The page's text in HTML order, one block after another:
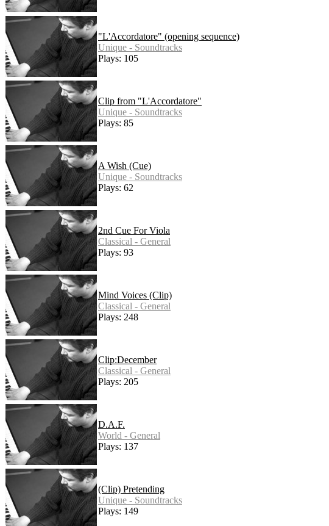
"L'Accordatore" (opening sequence)
Unique - Soundtracks
Plays: 105
Clip from "L'Accordatore"
Unique - Soundtracks
Plays: 85
A Wish (Cue)
Unique - Soundtracks
Plays: 62
2nd Cue For Viola
Classical - General
Plays: 93
Mind Voices (Clip)
Classical - General
Plays: 248
Clip:December
Classical - General
Plays: 205
D.A.F.
World - General
Plays: 137
(Clip) Pretending
Unique - Soundtracks
Plays: 149